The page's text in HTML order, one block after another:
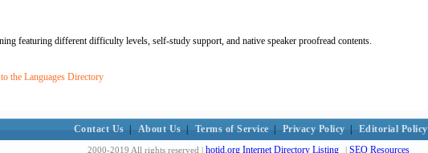
featuring different difficulty levels, self-study support, and native speaker proofread contents.
the Languages Directory
Contact Us About Us Terms of Service Privacy Policy Editorial Policy
2000-2019 All rights reserved | hotid.org Internet Directory Listing | SEO Resources